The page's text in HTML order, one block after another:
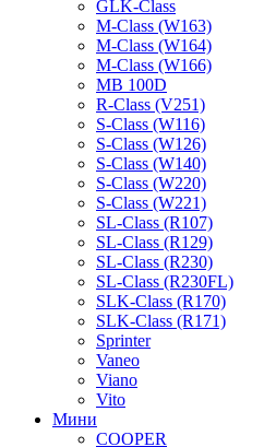
GLK-Class
M-Class (W163)
M-Class (W164)
M-Class (W166)
MB 100D
R-Class (V251)
S-Class (W116)
S-Class (W126)
S-Class (W140)
S-Class (W220)
S-Class (W221)
SL-Class (R107)
SL-Class (R129)
SL-Class (R230)
SL-Class (R230FL)
SLK-Class (R170)
SLK-Class (R171)
Sprinter
Vaneo
Viano
Vito
Мини
COOPER